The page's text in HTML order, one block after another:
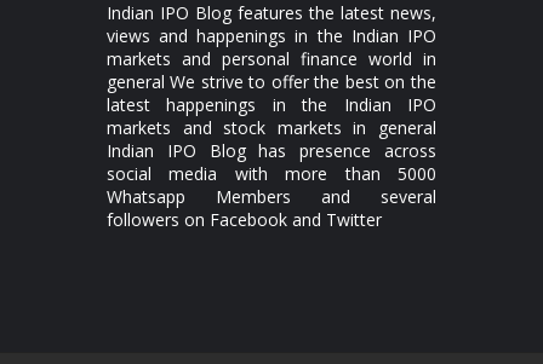
Indian IPO Blog features the latest news,
views and happenings in the Indian IPO
markets and personal finance world in
general We strive to offer the best on the
latest happenings in the Indian IPO
markets and stock markets in general
Indian IPO Blog has presence across
social media with more than 5000
Whatsapp Members and several
followers on Facebook and Twitter